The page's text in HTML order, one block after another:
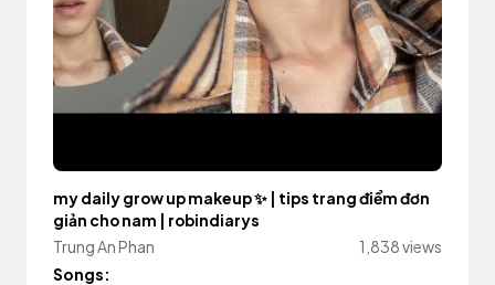
my daily grow up makeup ✨ | tips trang điểm đơn
giản cho nam | robindiarys
Trung An Phan
1,838 views
Songs: